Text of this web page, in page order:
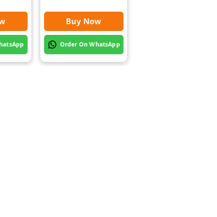
Buy Now
Order On WhatsApp